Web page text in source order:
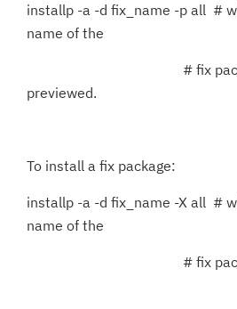
installp -a -d fix_name -p all #
name of the
# fix package
previewed.
To install a fix package:
installp -a -d fix_name -X all #
name of the
# fix package